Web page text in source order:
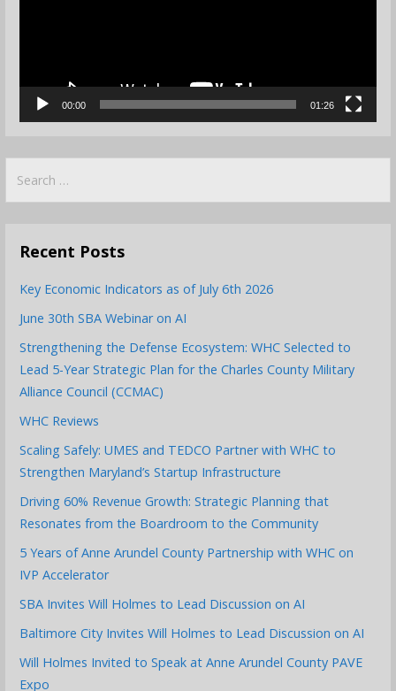
00:00 01:26
for:
Recent Posts
Key Economic Indicators as of July 6th 2026
June 30th SBA Webinar on AI
Strengthening the Defense Ecosystem: WHC Selected to
Lead 5-Year Strategic Plan for the Charles County Military
Alliance Council (CCMAC)
WHC Reviews
Scaling Safely: UMES and TEDCO Partner with WHC to
Strengthen Maryland’s Startup Infrastructure
Driving 60% Revenue Growth: Strategic Planning that
Resonates from the Boardroom to the Community
5 Years of Anne Arundel County Partnership with WHC on
IVP Accelerator
SBA Invites Will Holmes to Lead Discussion on AI
Baltimore City Invites Will Holmes to Lead Discussion on AI
Will Holmes Invited to Speak at Anne Arundel County PAVE
Expo